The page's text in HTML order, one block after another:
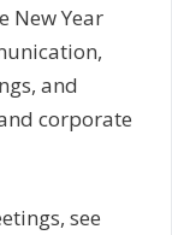
New Year
and
corporate
see